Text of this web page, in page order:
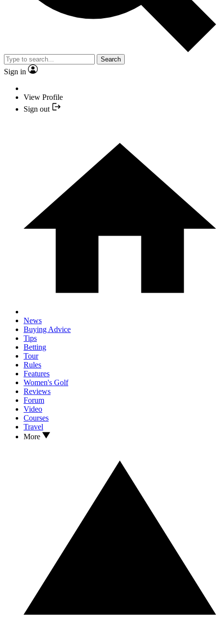
Search
Sign in
View Profile
Sign out
News
Buying Advice
Tips
Betting
Tour
Rules
Features
Women's Golf
Reviews
Forum
Video
Courses
Travel
More